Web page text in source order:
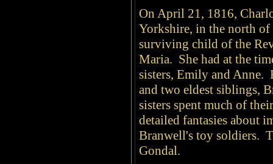
On April 21, 1816,
Yorkshire, in the north of
surviving child of the
Maria. She had at the
sisters, Emily and Anne.
and two eldest siblings,
sisters spent much of
detailed fantasies about
Branwell's toy soldiers.
Gondal.